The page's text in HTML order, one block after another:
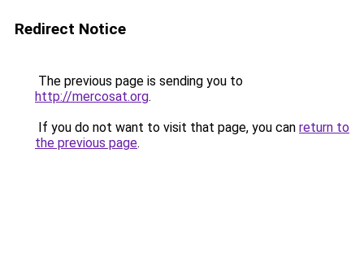
Redirect Notice
The previous page is sending you to
http://mercosat.org.
If you do not want to visit that page, you can return to
the previous page.